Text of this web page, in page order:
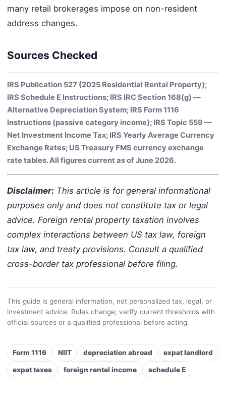
many retail brokerages impose on non-resident
address changes.
Sources Checked
IRS Publication 527 (2025 Residential Rental Property);
IRS Schedule E Instructions; IRS IRC Section 168(g) —
Alternative Depreciation System; IRS Form 1116
Instructions (passive category income); IRS Topic 559 —
Net Investment Income Tax; IRS Yearly Average Currency
Exchange Rates; US Treasury FMS currency exchange
rate tables. All figures current as of June 2026.
Disclaimer:This article is for general informational
purposes only and does not constitute tax or legal
advice. Foreign rental property taxation involves
complex interactions between US tax law, foreign
tax law, and treaty provisions. Consult a qualified
cross-border tax professional before filing.
This guide is general information, not personalized tax, legal, or
investment advice. Rules change; verify current thresholds with
official sources or a qualified professional before acting.
Form 1116 NIIT depreciation abroad expat landlord
expat taxes foreign rental income schedule E